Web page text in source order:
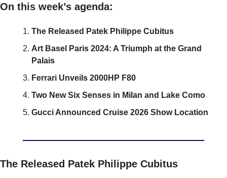
On this week’s agenda:
The Released Patek Philippe Cubitus
Art Basel Paris 2024: A Triumph at the Grand
Palais
Ferrari Unveils 2000HP F80
Two New Six Senses in Milan and Lake Como
Gucci Announced Cruise 2026 Show Location
The Released Patek Philippe Cubitus